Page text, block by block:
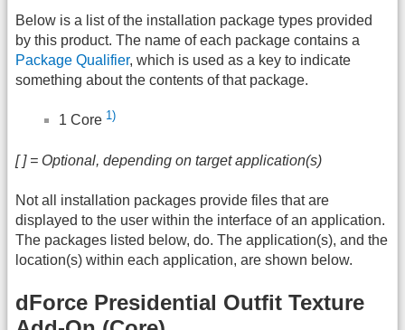
Below is a list of the installation package types provided
by this product. The name of each package contains a
Package Qualifier, which is used as a key to indicate
something about the contents of that package.
1 Core 1)
[ ] = Optional, depending on target application(s)
Not all installation packages provide files that are
displayed to the user within the interface of an application.
The packages listed below, do. The application(s), and the
location(s) within each application, are shown below.
dForce Presidential Outfit Texture